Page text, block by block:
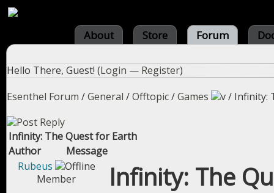
About Store Forum
Hello There, Guest! (Login — Register)
Esenthel Forum /General /Offtopic/Games / Infinity:
Infinity: The Quest for Earth
Author
Message
Rubeus
Member
Infinity: The